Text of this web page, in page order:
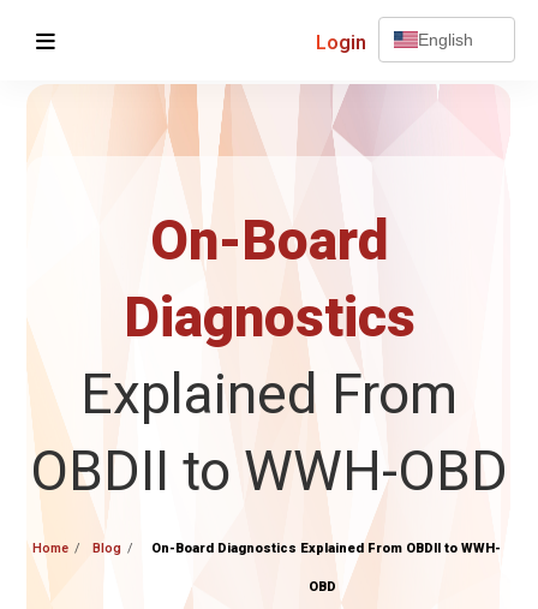
Login English
On-Board
Diagnostics
Explained From
OBDII to WWH-OBD
Home Blog
On-Board Diagnostics Explained From OBDII to WWH-
OBD